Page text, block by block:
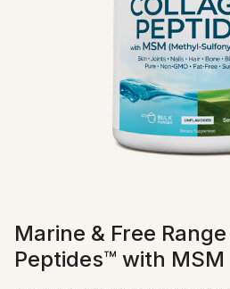
Marine & Free
Peptides™ with MSM